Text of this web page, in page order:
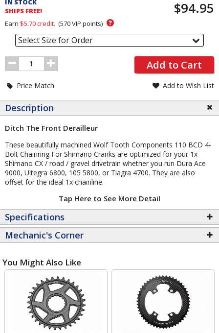
Order
Section
SHIPS FREE!
$94.95
Earn $5.70credit. (570VIP points) ?
Select Size for Order
Order
Quantity
Add to Cart
Price Match Add to Wish List
Description
Ditch The Front Derailleur
These beautifully machined Wolf Tooth Components 110 BCD 4-
Bolt Chainring For Shimano Cranks are optimized for your 1x
Shimano CX / road / gravel drivetrain whether you run Dura Ace
9000, Ultegra 6800, 105 5800, or Tiagra 4700. They are also
offset for the ideal 1x chainline.
Tap Here to See More Detail
Specifications
Mechanic's Corner
You Might Also Like